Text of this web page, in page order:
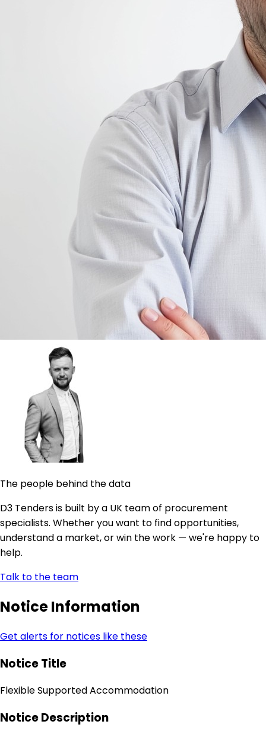
The people behind the data
D3 Tenders is built by a UK team of procurement
specialists. Whether you want to find opportunities,
understand a market, or win the work — we're happy to
help.
Talk to the team
Notice Information
Get alerts for notices like these
Notice Title
Flexible Supported Accommodation
Notice Description